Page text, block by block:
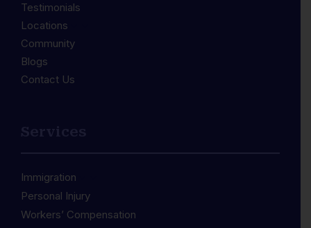
Testimonials
Locations
Community
Blogs
Contact Us
Immigration
Personal Injury
Workers’ Compensation